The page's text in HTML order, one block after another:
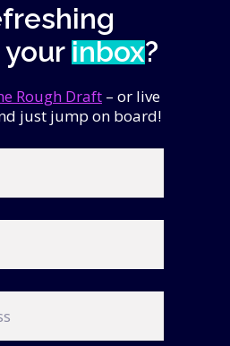
yourinbox?
Rough Draft – or live
just jump on board!